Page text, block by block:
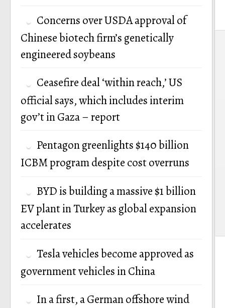
Concerns over USDA approval of
Chinese biotech firm’s genetically
engineered soybeans
Ceasefire deal ‘within reach,’ US
official says, which includes interim
gov’t in Gaza – report
Pentagon greenlights $140 billion
ICBM program despite cost overruns
BYD is building a massive $1 billion
EV plant in Turkey as global expansion
accelerates
Tesla vehicles become approved as
government vehicles in China
In a first, a German offshore wind